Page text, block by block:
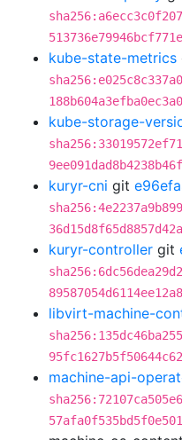
kube-state-metrics
kube-storage-
kuryr-cni git
kuryr-controller git
libvirt-machine-
machine-api-